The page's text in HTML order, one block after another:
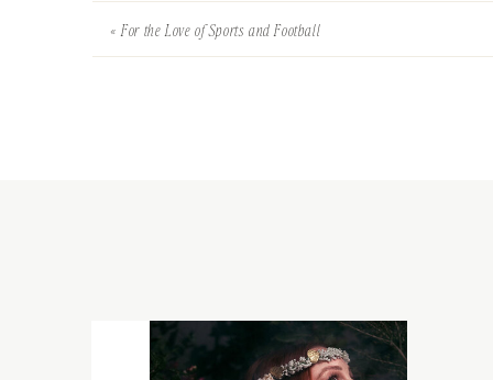
«For the Love of Sports and Football